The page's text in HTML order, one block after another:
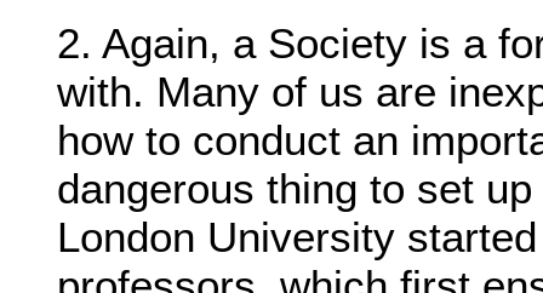
2. Again, a Society is a
with. Many of us are
how to conduct an
dangerous thing to set
London University